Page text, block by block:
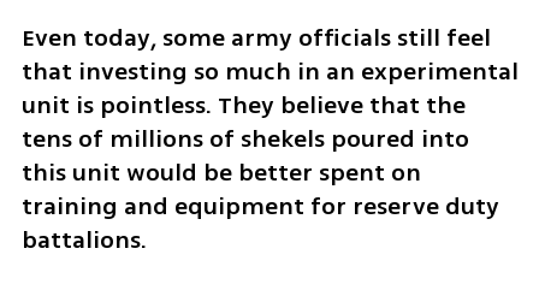
Even today, some army officials still feel
that investing so much in an experimental
unit is pointless. They believe that the
tens of millions of shekels poured into
this unit would be better spent on
training and equipment for reserve duty
battalions.